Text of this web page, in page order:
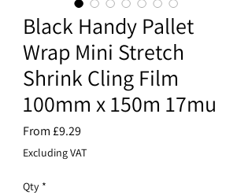
Black Handy Pallet
Wrap Mini Stretch
Shrink Cling Film
100mm x 150m 17mu
From£9.29
Price
Excluding VAT
Qty *